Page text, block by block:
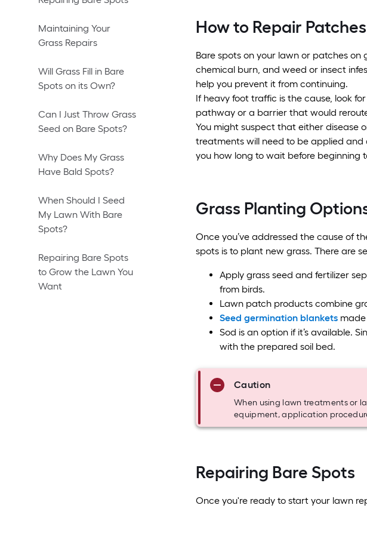
Maintaining Your
Grass Repairs
Will Grass Fill in Bare
Spots on its Own?
Can I Just Throw Grass
Seed on Bare Spots?
Why Does My Grass
Have Bald Spots?
When Should I Seed
My Lawn With Bare
Spots?
Repairing Bare Spots
to Grow the Lawn You
Want
How to Repair
Bare spots on your lawn or patches
chemical burn, and weed or insect
help you prevent it from continuing.
If heavy foot traffic is the cause, look
pathway or a barrier that would
You might suspect that either disease
treatments will need to be applied
you how long to wait before beginning
Grass Planting
Once you’ve addressed the cause of
spots is to plant new grass. There are
Apply grass seed and fertilizer
from birds.
Lawn patch products combine
Seed germination blankets
Sod is an option if it’s available.
with the prepared soil bed.
Caution
When using lawn treatments or
equipment, application
Repairing Bare Spots
Once you're ready to start your lawn